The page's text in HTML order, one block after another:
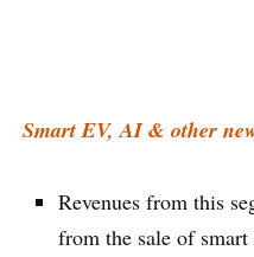
Smart EV, AI & other
Revenues from this
from the sale of